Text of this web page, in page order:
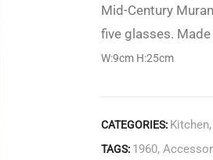
Mid-Century
five glasses.
W:9cm H:25cm
CATEGORIES: Kitchen,
TAGS: 1960,